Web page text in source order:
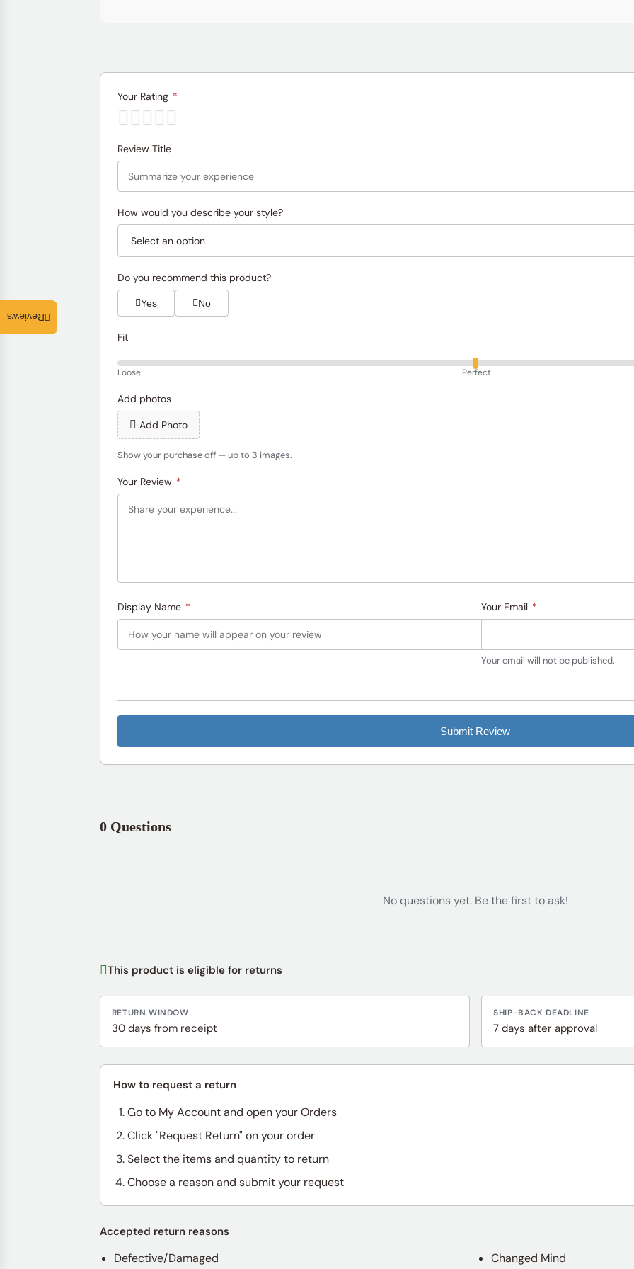
Your Rating *
Review Title
How would you describe your style?
Do you recommend this product?
Yes No
Fit
Loose Perfect
Add photos
Add Photo
Show your purchase off — up to 3 images.
Your Review *
Display Name * Your Email *
Your email will not be published.
Submit Review
0 Questions
No questions yet. Be the first to ask!
This product is eligible for returns
RETURN WINDOW
30 days from receipt
SHIP-BACK DEADLINE
7 days after approval
How to request a return
Go to My Account and open your Orders
Click "Request Return" on your order
Select the items and quantity to return
Choose a reason and submit your request
Accepted return reasons
Defective/Damaged Changed Mind
Reviews